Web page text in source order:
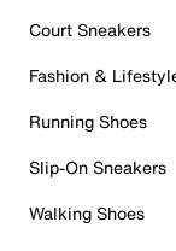
Court Sneakers
Fashion &
Running Shoes
Slip-On Sneakers
Walking Shoes